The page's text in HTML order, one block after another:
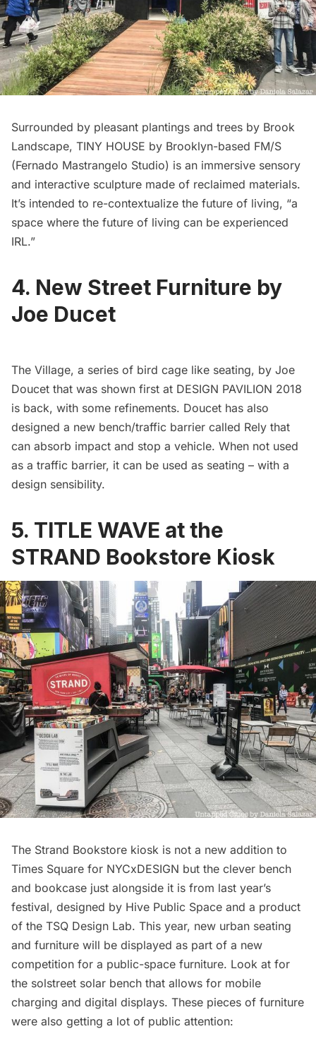
Surrounded by pleasant plantings and trees by Brook
Landscape, TINY HOUSE by Brooklyn-based FM/S
(Fernado Mastrangelo Studio) is an immersive sensory
and interactive sculpture made of reclaimed materials.
It’s intended to re-contextualize the future of living, “a
space where the future of living can be experienced
IRL.”
4. New Street Furniture by
Joe Ducet
The Village, a series of bird cage like seating, by Joe
Doucet that was shown first at DESIGN PAVILION 2018
is back, with some refinements. Doucet has also
designed a new bench/traffic barrier called Rely that
can absorb impact and stop a vehicle. When not used
as a traffic barrier, it can be used as seating – with a
design sensibility.
5. TITLE WAVE at the
STRAND Bookstore Kiosk
The Strand Bookstore kiosk is not a new addition to
Times Square for NYCxDESIGN but the clever bench
and bookcase just alongside it is from last year’s
festival, designed by Hive Public Space and a product
of the TSQ Design Lab. This year, new urban seating
and furniture will be displayed as part of a new
competition for a public-space furniture. Look at for
the solstreet solar bench that allows for mobile
charging and digital displays. These pieces of furniture
were also getting a lot of public attention: